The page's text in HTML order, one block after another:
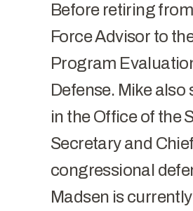
Before retiring
Force Advisor to
Program
Defense. Mike
in the Office of the
Secretary and
congressional
Madsen is